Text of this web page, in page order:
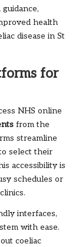
health
disease in St
for
NHS online
from the
streamline
select their
accessibility is
schedules or
interfaces,
with ease.
coeliac